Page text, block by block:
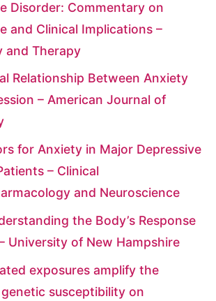
Disorder: Commentary on
and Clinical Implications –
and Therapy
Relationship Between Anxiety
– American Journal of
for Anxiety in Major Depressive
– Clinical
and Neuroscience
the Body’s Response
University of New Hampshire
exposures amplify the
susceptibility on